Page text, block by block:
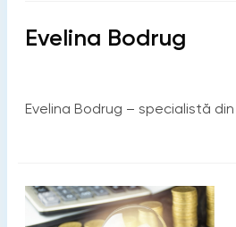
Evelina Bodrug
Evelina Bodrug – specialistă din